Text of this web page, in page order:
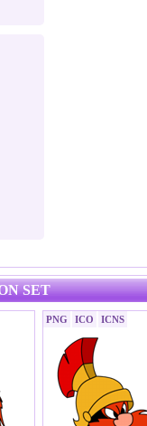
SET
PNG ICO ICNS